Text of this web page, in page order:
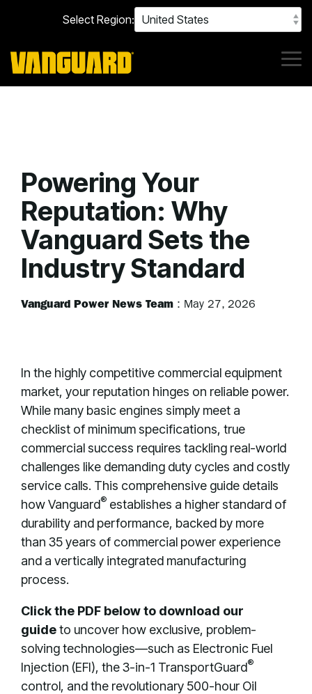
main
content.
Select Region:
Powering Your
Reputation: Why
Vanguard Sets the
Industry Standard
Vanguard Power News Team : May 27, 2026
In the highly competitive commercial equipment
market, your reputation hinges on reliable power.
While many basic engines simply meet a
checklist of minimum specifications, true
commercial success requires tackling real-world
challenges like demanding duty cycles and costly
service calls. This comprehensive guide details
how Vanguard® establishes a higher standard of
durability and performance, backed by more
than 35 years of commercial power experience
and a vertically integrated manufacturing
process.
Click the PDF below to download our
guideto uncover how exclusive, problem-
solving technologies—such as Electronic Fuel
Injection (EFI), the 3-in-1 TransportGuard®
control, and the revolutionary 500-hour Oil